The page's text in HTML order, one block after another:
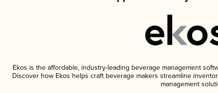
Ekos is the affordable, industry-leading beverage management
Discover how Ekos helps craft beverage makers streamline
management